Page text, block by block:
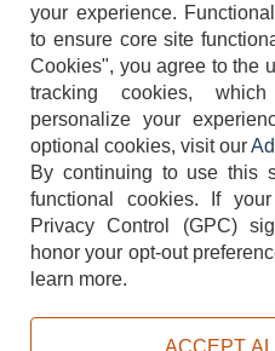
404-
TERMS DISCLAIMER
your experience.
to ensure core site
Cookies", you agree to the
tracking cookies, which
personalize your
optional cookies, visit our
By continuing to use this
functional cookies.
If
Privacy Control (GPC)
honor your opt-out
learn more.
ACCEPT